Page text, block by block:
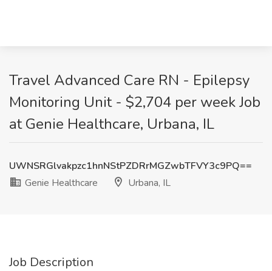
Travel Advanced Care RN - Epilepsy
Monitoring Unit - $2,704 per week Job
at Genie Healthcare, Urbana, IL
UWNSRGlvakpzc1hnNStPZDRrMGZwbTFVY3c9PQ==
Genie Healthcare
Urbana, IL
Job Description